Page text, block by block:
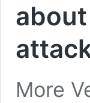
More